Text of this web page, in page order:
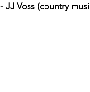
- JJ Voss (country